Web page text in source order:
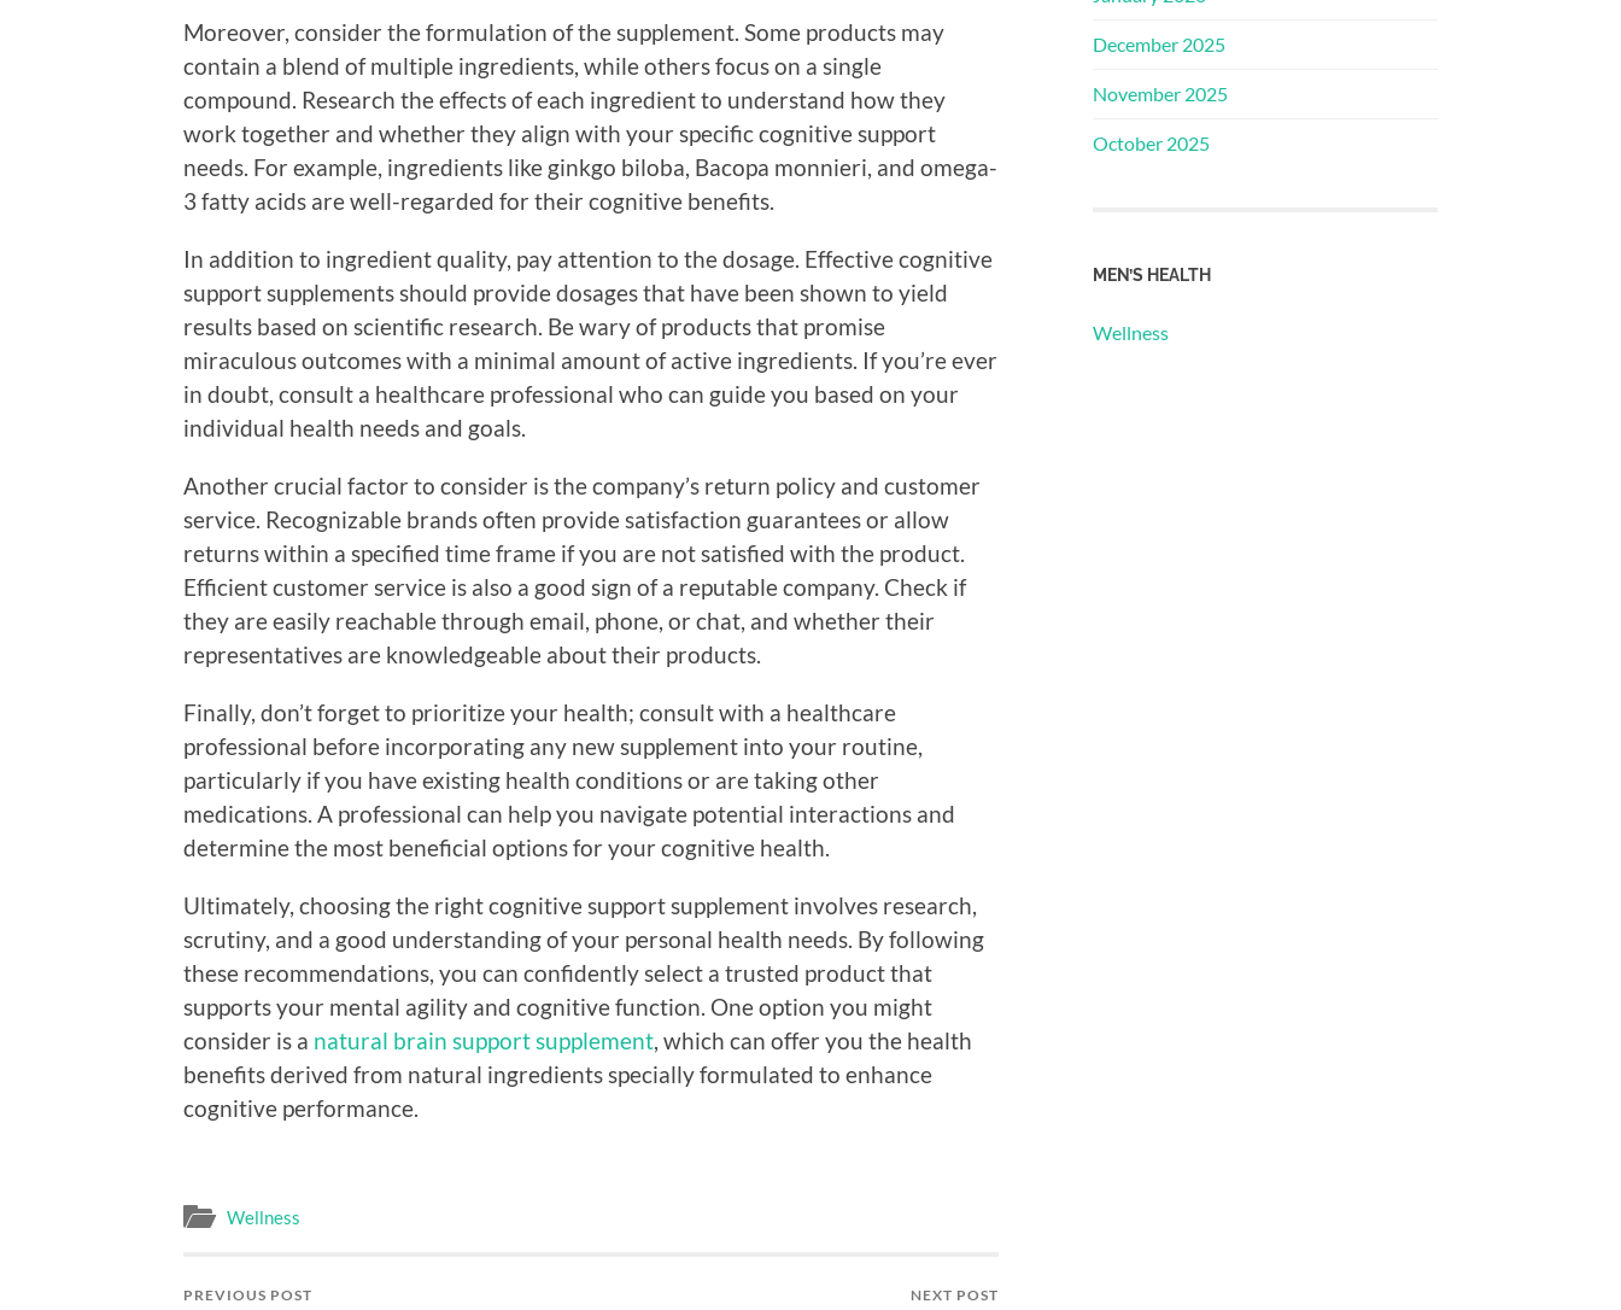
Moreover, consider the formulation of the supplement. Some products may
contain a blend of multiple ingredients, while others focus on a single
compound. Research the effects of each ingredient to understand how they
work together and whether they align with your specific cognitive support
needs. For example, ingredients like ginkgo biloba, Bacopa monnieri, and omega-
3 fatty acids are well-regarded for their cognitive benefits.
In addition to ingredient quality, pay attention to the dosage. Effective cognitive
support supplements should provide dosages that have been shown to yield
results based on scientific research. Be wary of products that promise
miraculous outcomes with a minimal amount of active ingredients. If you’re ever
in doubt, consult a healthcare professional who can guide you based on your
individual health needs and goals.
Another crucial factor to consider is the company’s return policy and customer
service. Recognizable brands often provide satisfaction guarantees or allow
returns within a specified time frame if you are not satisfied with the product.
Efficient customer service is also a good sign of a reputable company. Check if
they are easily reachable through email, phone, or chat, and whether their
representatives are knowledgeable about their products.
Finally, don’t forget to prioritize your health; consult with a healthcare
professional before incorporating any new supplement into your routine,
particularly if you have existing health conditions or are taking other
medications. A professional can help you navigate potential interactions and
determine the most beneficial options for your cognitive health.
Ultimately, choosing the right cognitive support supplement involves research,
scrutiny, and a good understanding of your personal health needs. By following
these recommendations, you can confidently select a trusted product that
supports your mental agility and cognitive function. One option you might
consider is a natural brain support supplement , which can offer you the health
benefits derived from natural ingredients specially formulated to enhance
cognitive performance.
Wellness
PREVIOUS POST NEXT POST
December 2025
November 2025
October 2025
MEN’S HEALTH
Wellness